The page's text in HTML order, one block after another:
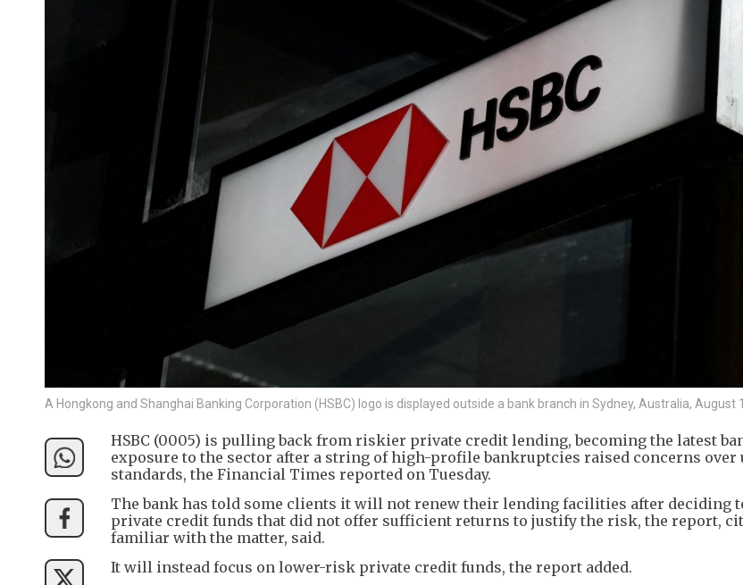
A Hongkong and Shanghai Banking Corporation (HSBC) logo is displayed outside a bank branch in Sydney, Australia, August
HSBC (0005) is pulling back from riskier private credit lending, becoming the latest
exposure to the sector after a string of high-profile bankruptcies raised concerns
standards, the Financial Times reported on Tuesday.
The bank has told some clients it will not renew their lending facilities after deciding
private credit funds that did not offer sufficient returns to justify the risk, the report,
familiar with the matter, said.
It will instead focus on lower-risk private credit funds, the report added.